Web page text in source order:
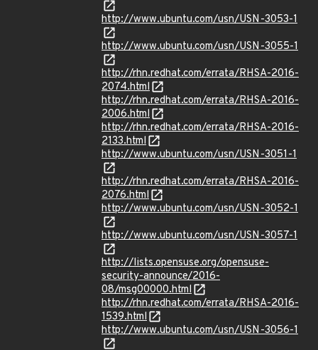
http://www.ubuntu.com/usn/USN-3053-1
http://www.ubuntu.com/usn/USN-3055-1
http://rhn.redhat.com/errata/RHSA-2016-
2074.html
http://rhn.redhat.com/errata/RHSA-2016-
2006.html
http://rhn.redhat.com/errata/RHSA-2016-
2133.html
http://www.ubuntu.com/usn/USN-3051-1
http://rhn.redhat.com/errata/RHSA-2016-
2076.html
http://www.ubuntu.com/usn/USN-3052-1
http://www.ubuntu.com/usn/USN-3057-1
http://lists.opensuse.org/opensuse-
security-announce/2016-
08/msg00000.html
http://rhn.redhat.com/errata/RHSA-2016-
1539.html
http://www.ubuntu.com/usn/USN-3056-1